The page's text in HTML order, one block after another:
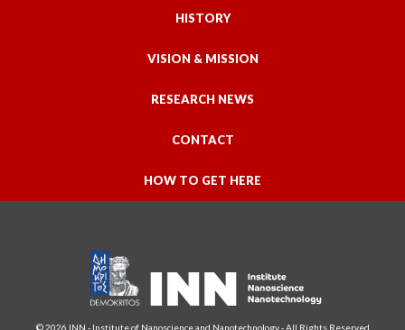
HISTORY
VISION & MISSION
RESEARCH NEWS
CONTACT
HOW TO GET HERE
© 2026 INN - Institute of Nanoscience and Nanotechnology - All Rights Reserved